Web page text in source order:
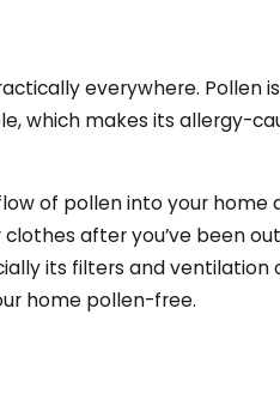
everywhere. Pollen
which makes its allergy-
of pollen into your home
after you’ve been
its filters and ventilation
home pollen-free.